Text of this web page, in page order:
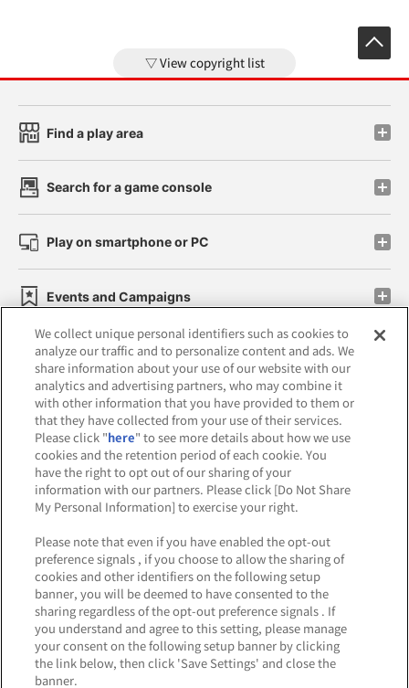
View copyright list
Find a play area
Search for a game console
Play on smartphone or PC
Events and Campaigns
Affiliate Sustainability site policy privacy policy
Web accessibility policy and verification results
Together with our business partners
About the provision of food
Frequently Asked Questions / Inquiries
We collect unique personal identifiers such as cookies to
analyze our traffic and to personalize content and ads. We
share information about your use of our website with our
analytics and advertising partners, who may combine it
with other information that you have provided to them or
that they have collected from your use of their services.
Please click "here" to see more details about how we use
cookies and the retention period of each cookie. You
have the right to opt out of our sharing of your
information with our partners. Please click [Do Not Share
My Personal Information] to exercise your right.
Please note that even if you have enabled the opt-out
preference signals , if you choose to allow the sharing of
cookies and other identifiers on the following setup
banner, you will be deemed to have consented to the
sharing regardless of the opt-out preference signals . If
you understand and agree to this setting, please manage
your consent on the following setup banner by clicking
the link below, then click 'Save Settings' and close the
banner.